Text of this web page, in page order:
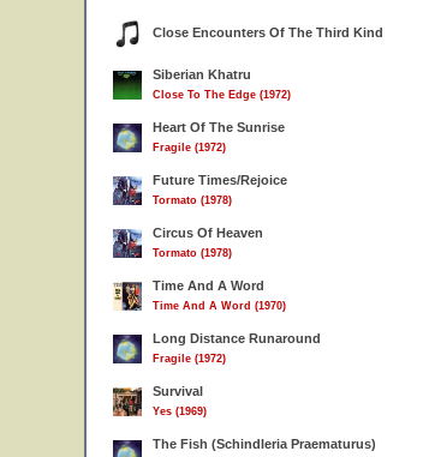
Close Encounters Of The Third Kind
Siberian Khatru
Close To The Edge (1972)
Heart Of The Sunrise
Fragile (1972)
Future Times/Rejoice
Tormato (1978)
Circus Of Heaven
Tormato (1978)
Time And A Word
Time And A Word (1970)
Long Distance Runaround
Fragile (1972)
Survival
Yes (1969)
The Fish (Schindleria Praematurus)